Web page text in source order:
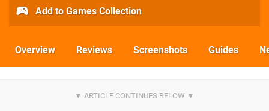
Add to Games Collection
Overview Reviews Screenshots Guides